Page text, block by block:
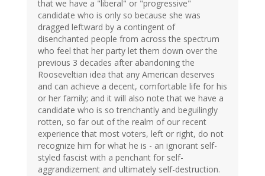
that we have a "liberal" or "progressive"
candidate who is only so because she was
dragged leftward by a contingent of
disenchanted people from across the spectrum
who feel that her party let them down over the
previous 3 decades after abandoning the
Rooseveltian idea that any American deserves
and can achieve a decent, comfortable life for his
or her family; and it will also note that we have a
candidate who is so trenchantly and beguilingly
rotten, so far out of the realm of our recent
experience that most voters, left or right, do not
recognize him for what he is - an ignorant self-
styled fascist with a penchant for self-
aggrandizement and ultimately self-destruction.